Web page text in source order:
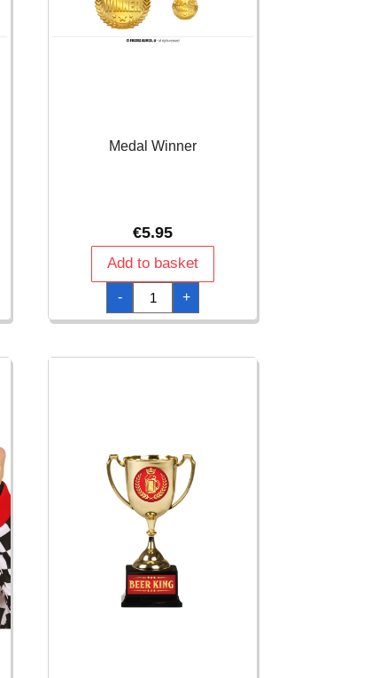
Medal Winner
€5.95
Add to basket
-
Medal
Winner
quantity
+